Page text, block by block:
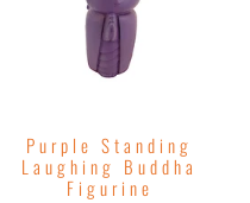
Purple Standing
Laughing Buddha
Figurine